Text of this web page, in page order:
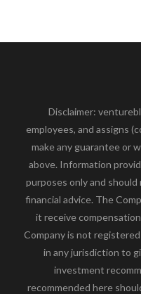
Disclaimer:
employees, and assigns
make any guarantee or
above. Information
purposes only and
financial advice. The
it receive
Company is not
in any jurisdiction to
investment
recommended here